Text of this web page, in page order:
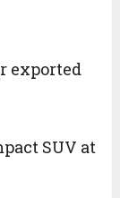
exported
SUV at